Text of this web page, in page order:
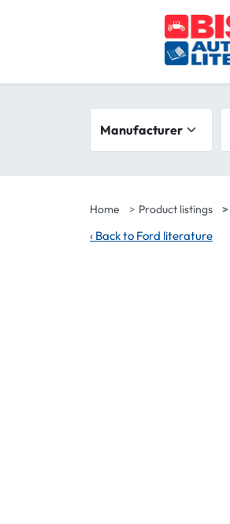
Search filters
Home Product listings
‹ Back to Ford literature